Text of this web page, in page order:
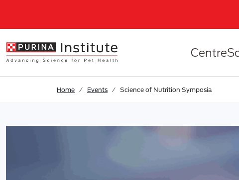
Home Events Science of Nutrition Symposia
Science of